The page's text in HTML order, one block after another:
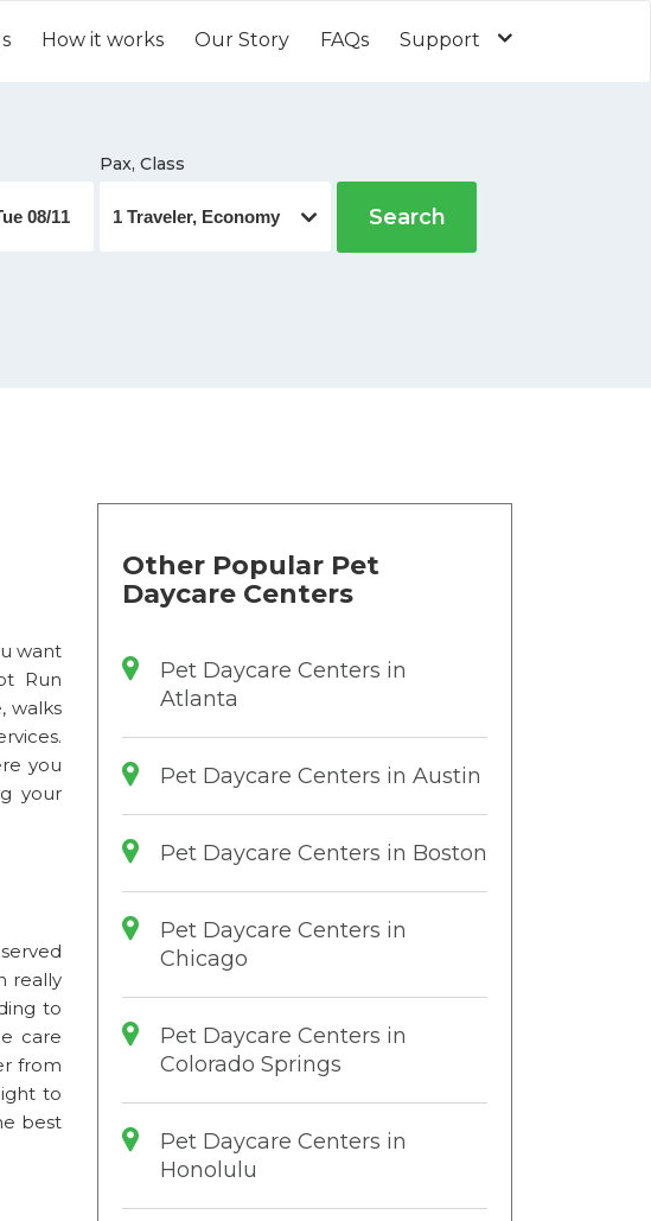
How it works Our Story FAQs Support
Pax, Class
Search
want
Run
walks
you
your
really
to
care
from
to
best
Other Popular Pet
Daycare Centers
Pet Daycare Centers in
Atlanta
Pet Daycare Centers in Austin
Pet Daycare Centers in Boston
Pet Daycare Centers in
Chicago
Pet Daycare Centers in
Colorado Springs
Pet Daycare Centers in
Honolulu